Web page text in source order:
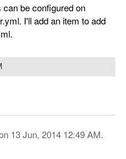
can be configured on
I'll add an item to add
13 Jun, 2014 12:49 AM.